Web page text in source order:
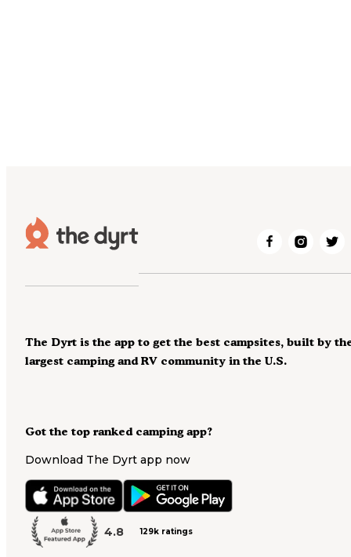
Got the top ranked camping app?
Download The Dyrt app now
4.8 129k ratings
The Dyrt is the app to get the best campsites, built by
largest camping and RV community in the U.S.